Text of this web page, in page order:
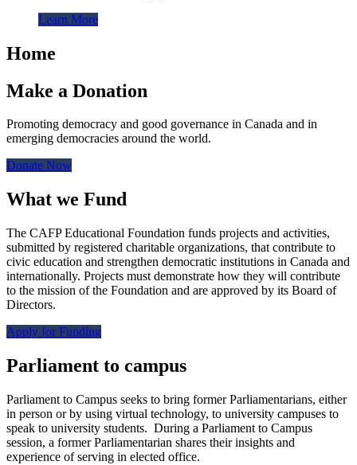
Learn More
Home
Make a Donation
Promoting democracy and good governance in Canada and in
emerging democracies around the world.
Donate Now
What we Fund
The CAFP Educational Foundation funds projects and activities,
submitted by registered charitable organizations, that contribute to
civic education and strengthen democratic institutions in Canada and
internationally. Projects must demonstrate how they will contribute
to the mission of the Foundation and are approved by its Board of
Directors.
Apply for Funding
Parliament to campus
Parliament to Campus seeks to bring former Parliamentarians, either
in person or by using virtual technology, to university campuses to
speak to university students. During a Parliament to Campus
session, a former Parliamentarian shares their insights and
experience of serving in elected office.